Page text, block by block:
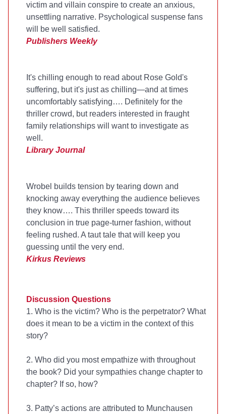
victim and villain conspire to create an anxious,
unsettling narrative. Psychological suspense fans
will be well satisfied.
Publishers Weekly
It's chilling enough to read about Rose Gold's
suffering, but it's just as chilling—and at times
uncomfortably satisfying…. Definitely for the
thriller crowd, but readers interested in fraught
family relationships will want to investigate as
well.
Library Journal
Wrobel builds tension by tearing down and
knocking away everything the audience believes
they know…. This thriller speeds toward its
conclusion in true page-turner fashion, without
feeling rushed. A taut tale that will keep you
guessing until the very end.
Kirkus Reviews
Discussion Questions
1. Who is the victim? Who is the perpetrator? What
does it mean to be a victim in the context of this
story?
2. Who did you most empathize with throughout
the book? Did your sympathies change chapter to
chapter? If so, how?
3. Patty’s actions are attributed to Munchausen